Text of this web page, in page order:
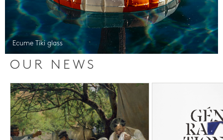
Ecume Tiki glass
OUR NEWS